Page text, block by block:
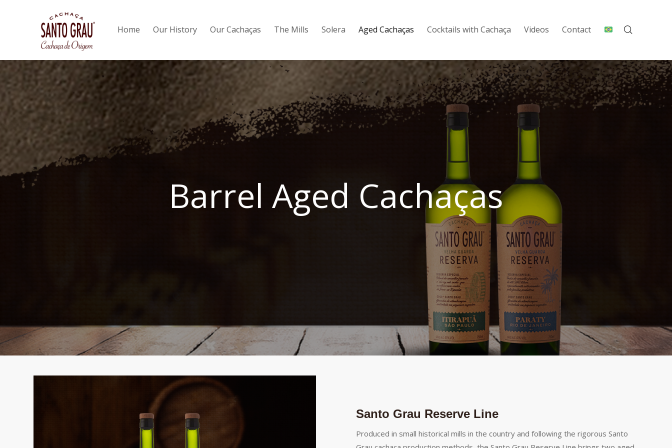
Home Our History Our Cachaças The Mills Solera Aged Cachaças Cocktails with Cachaça Videos Contact
Barrel Aged Cachaças
Santo Grau Reserve Line
Produced in small historical mills in the country and following the rigorous Santo